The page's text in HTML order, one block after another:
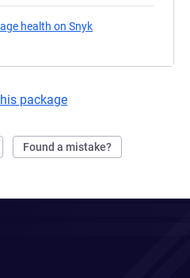
health on Snyk
package
Found a mistake?